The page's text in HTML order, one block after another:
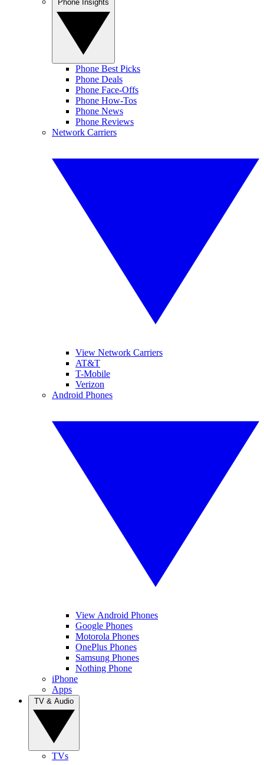
Phone Best Picks
Phone Deals
Phone Face-Offs
Phone How-Tos
Phone News
Phone Reviews
Network Carriers
View Network Carriers
AT&T
T-Mobile
Verizon
Android Phones
View Android Phones
Google Phones
Motorola Phones
OnePlus Phones
Samsung Phones
Nothing Phone
iPhone
Apps
TVs